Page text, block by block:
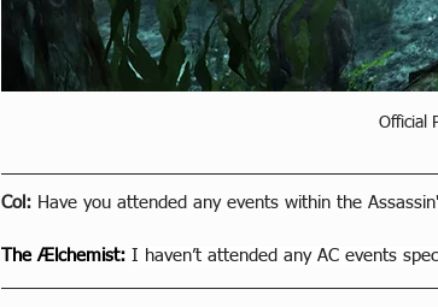
Official
Col: Have you attended any events within the
The Ælchemist: I haven’t attended any AC events